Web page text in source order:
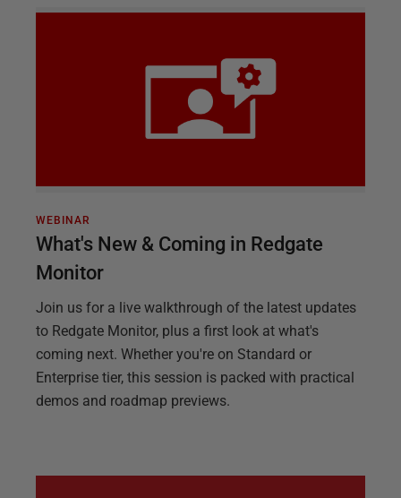
WEBINAR
What's New & Coming in Redgate
Monitor
Join us for a live walkthrough of the latest updates
to Redgate Monitor, plus a first look at what's
coming next. Whether you're on Standard or
Enterprise tier, this session is packed with practical
demos and roadmap previews.